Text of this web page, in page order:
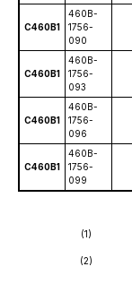
C460B1
460B-
1756-
090
C460B1
460B-
1756-
093
C460B1
460B-
1756-
096
C460B1
460B-
1756-
099
(1)
(2)